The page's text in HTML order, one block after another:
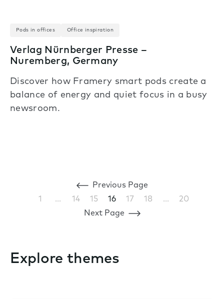
Pods in offices Office inspiration
Verlag Nürnberger Presse –
Nuremberg, Germany
Discover how Framery smart pods create a
balance of energy and quiet focus in a busy
newsroom.
Previous Page
1
… 14 15 16 17 18 …
20
Next Page
Explore themes